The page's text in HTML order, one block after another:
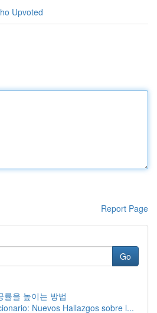
Upvoted
Report Page
Go
률을 높이는 방법
Nuevos Hallazgos sobre l...